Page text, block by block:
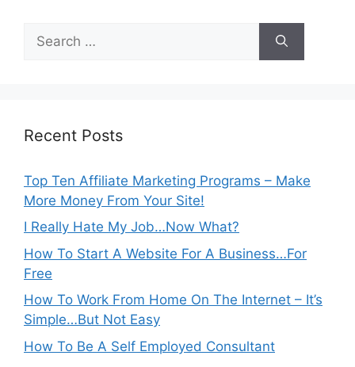
for:
Recent Posts
Top Ten Affiliate Marketing Programs – Make
More Money From Your Site!
I Really Hate My Job…Now What?
How To Start A Website For A Business…For
Free
How To Work From Home On The Internet – It’s
Simple…But Not Easy
How To Be A Self Employed Consultant